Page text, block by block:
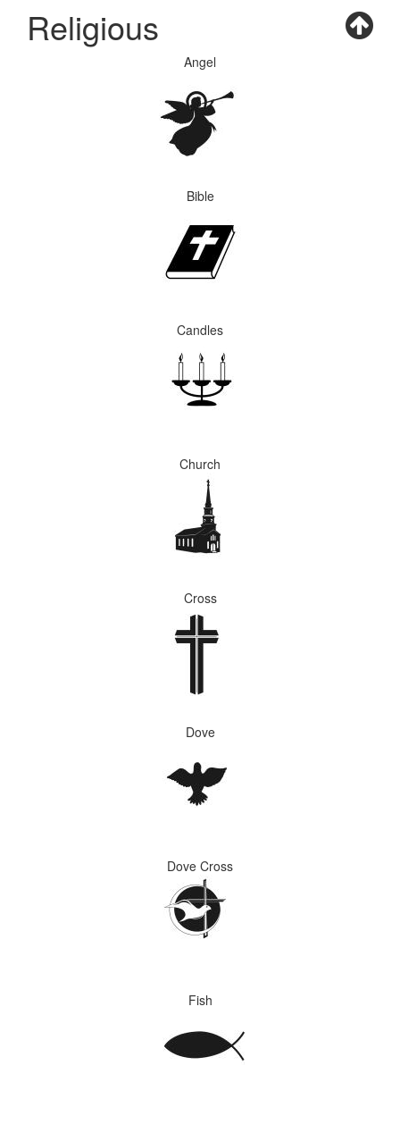
Religious
Angel
Bible
Candles
Church
Cross
Dove
Dove Cross
Fish